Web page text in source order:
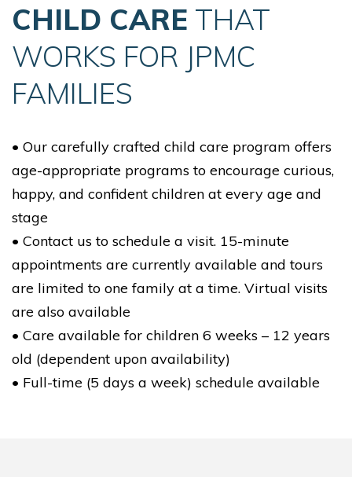
CHILD CARE THAT
WORKS FOR JPMC
FAMILIES
• Our carefully crafted child care program offers
age-appropriate programs to encourage curious,
happy, and confident children at every age and
stage
• Contact us to schedule a visit. 15-minute
appointments are currently available and tours
are limited to one family at a time. Virtual visits
are also available
• Care available for children 6 weeks – 12 years
old (dependent upon availability)
• Full-time (5 days a week) schedule available